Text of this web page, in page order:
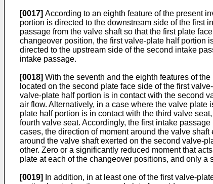
[0017] According to an eighth feature of the present
portion is directed to the downstream side of the first
passage from the valve shaft so that the first plate
changeover position, the first valve-plate half portion
directed to the upstream side of the second intake
intake passage.
[0018] With the seventh and the eighth features of
located on the second plate face side of the first
valve-plate half portion is in contact with the second
air flow. Alternatively, in a case where the valve
plate half portion is in contact with the third valve
fourth valve seat. Accordingly, the first intake
cases, the direction of moment around the valve
around the valve shaft exerted on the second valve-
other. Zero or a significantly reduced moment that
plate at each of the changeover positions, and only
[0019]
In addition, in at least one of the first valve-